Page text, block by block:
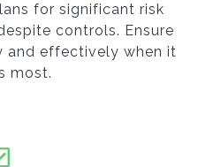
for significant risk
controls. Ensure
and effectively when it
most.